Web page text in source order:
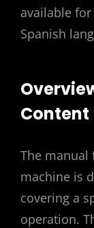
available
Spanish
Content
The manual
machine is
covering a
operation.